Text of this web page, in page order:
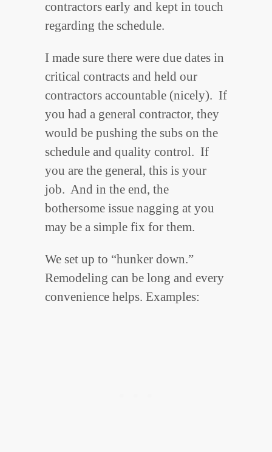
contractors early and kept in touch
regarding the schedule.
I made sure there were due dates in
critical contracts and held our
contractors accountable (nicely). If
you had a general contractor, they
would be pushing the subs on the
schedule and quality control. If
you are the general, this is your
job. And in the end, the
bothersome issue nagging at you
may be a simple fix for them.
We set up to “hunker down.”
Remodeling can be long and every
convenience helps. Examples: